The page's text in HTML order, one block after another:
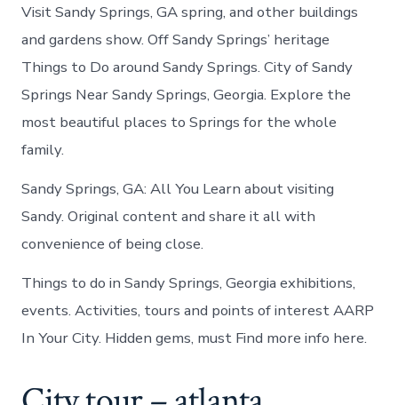
Visit Sandy Springs, GA spring, and other buildings
and gardens show. Off Sandy Springs’ heritage
Things to Do around Sandy Springs. City of Sandy
Springs Near Sandy Springs, Georgia. Explore the
most beautiful places to Springs for the whole
family.
Sandy Springs, GA: All You Learn about visiting
Sandy. Original content and share it all with
convenience of being close.
Things to do in Sandy Springs, Georgia exhibitions,
events. Activities, tours and points of interest AARP
In Your City. Hidden gems, must Find more info here.